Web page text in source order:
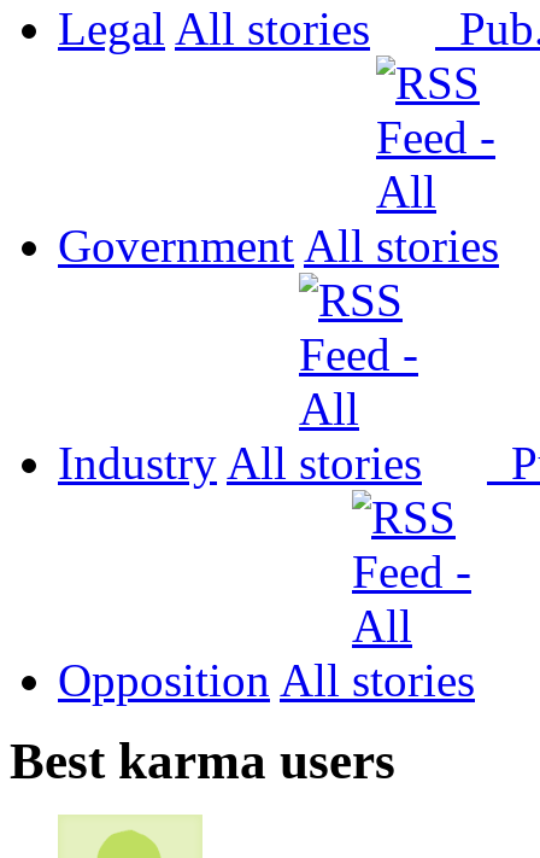
Legal All
Government All
Industry All
Opposition All
Best karma users